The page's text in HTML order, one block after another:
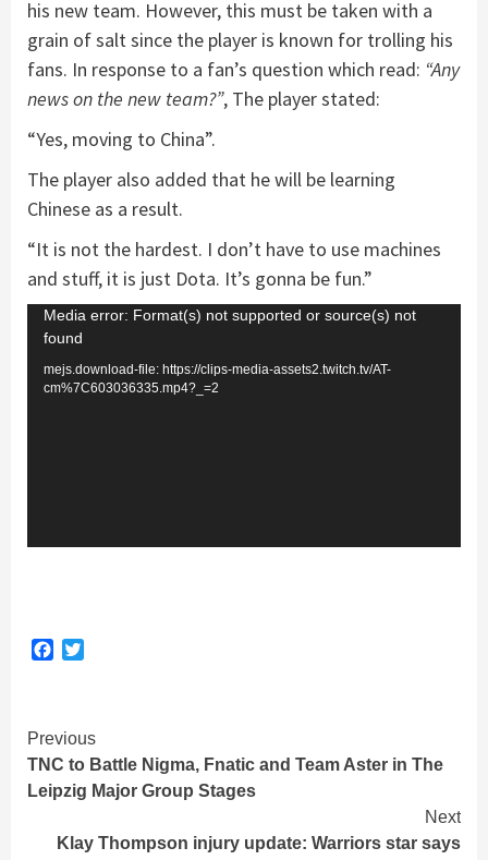
his new team. However, this must be taken with a
grain of salt since the player is known for trolling his
fans. In response to a fan’s question which read: “Any
news on the new team?”, The player stated:
“Yes, moving to China”.
The player also added that he will be learning
Chinese as a result.
“It is not the hardest. I don’t have to use machines
and stuff, it is just Dota. It’s gonna be fun.”
Video
Player
Media error: Format(s) not supported or source(s) not
found
mejs.download-file: https://clips-media-assets2.twitch.tv/AT-
cm%7C603036335.mp4?_=2
Facebook
Continue
Reading
Previous
TNC to Battle Nigma, Fnatic and Team Aster in The
Leipzig Major Group Stages
Next
Klay Thompson injury update: Warriors star says